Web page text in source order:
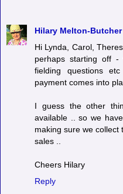
Hilary Melton-Butcher
Hi Lynda, Carol,
perhaps starting off
fielding questions
payment comes into
I guess the other
available .. so we
making sure we
sales ..
Cheers Hilary
Reply